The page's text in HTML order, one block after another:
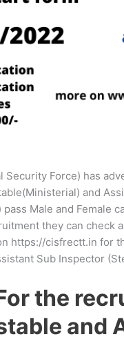
Security Force) has
and
Male and Female
they can check
https://cisfrectt.in for
Sub Inspector
the
and